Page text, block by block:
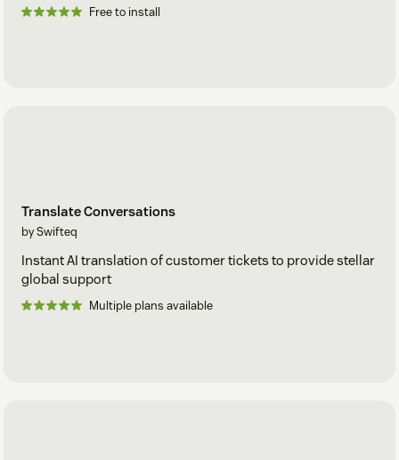
Free to install
Translate Conversations
by Swifteq
Instant AI translation of customer tickets to provide stellar
global support
Multiple plans available